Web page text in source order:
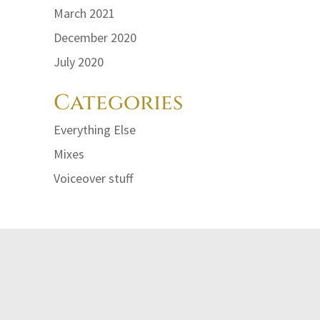
March 2021
December 2020
July 2020
Categories
Everything Else
Mixes
Voiceover stuff